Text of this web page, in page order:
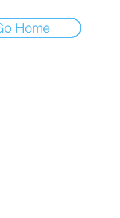
Home